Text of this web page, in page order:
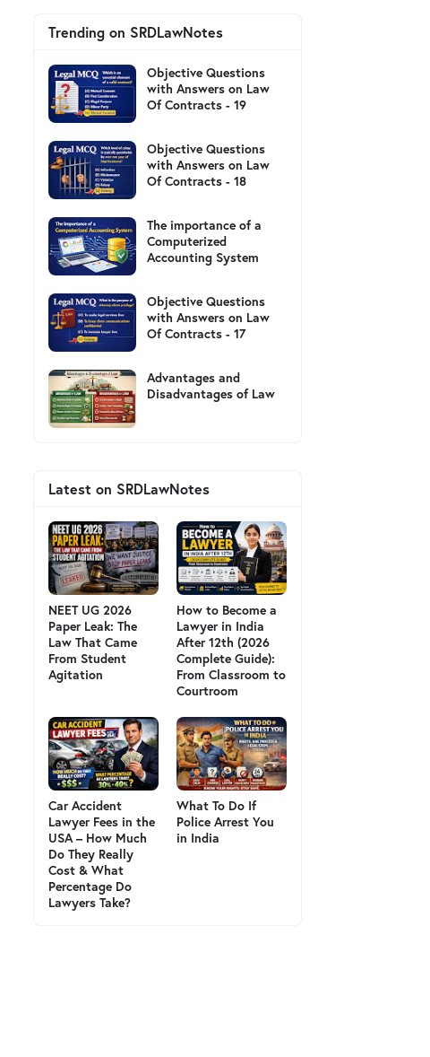
Trending on SRDLawNotes
Objective Questions
with Answers on Law
Of Contracts - 19
Objective Questions
with Answers on Law
Of Contracts - 18
The importance of a
Computerized
Accounting System
Objective Questions
with Answers on Law
Of Contracts - 17
Advantages and
Disadvantages of Law
Latest on SRDLawNotes
NEET UG 2026
Paper Leak: The
Law That Came
From Student
Agitation
How to Become a
Lawyer in India
After 12th (2026
Complete Guide):
From Classroom to
Courtroom
Car Accident
Lawyer Fees in the
USA – How Much
Do They Really
Cost & What
Percentage Do
Lawyers Take?
What To Do If
Police Arrest You
in India